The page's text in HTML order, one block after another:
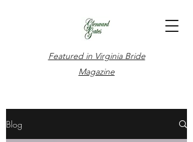
Featured in Virginia Bride
Magazine
Blog